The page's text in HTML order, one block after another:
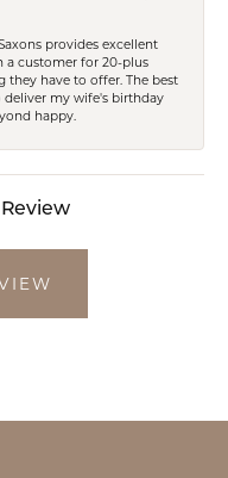
provides excellent
a customer for 20-plus
they have to offer. The best
my wife's birthday
happy.